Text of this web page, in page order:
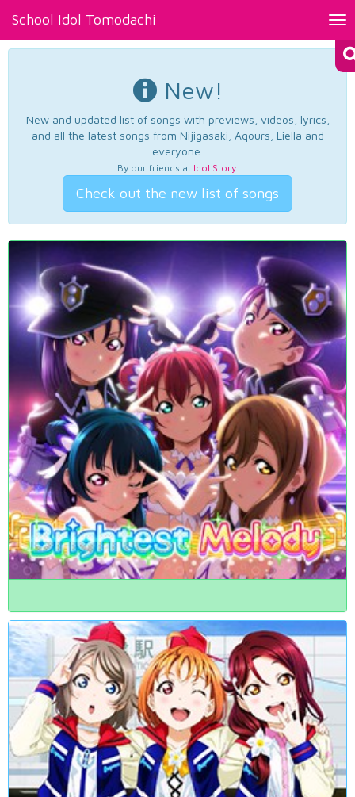
School Idol Tomodachi
New!
New and updated list of songs with previews, videos, lyrics,
and all the latest songs from Nijigasaki, Aqours, Liella and
everyone.
By our friends at Idol Story.
Check out the new list of songs